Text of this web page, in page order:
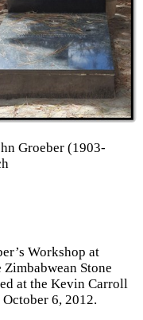
Groeber (1903-
Workshop at
Stone
at the Kevin Carroll
6, 2012.